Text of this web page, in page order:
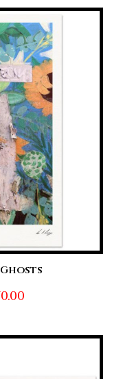
£20.00
through
£70.00
Price
£20.00